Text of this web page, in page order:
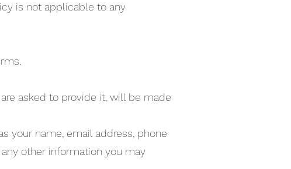
is not applicable to any
asked to provide it, will be made
your name, email address, phone
other information you may